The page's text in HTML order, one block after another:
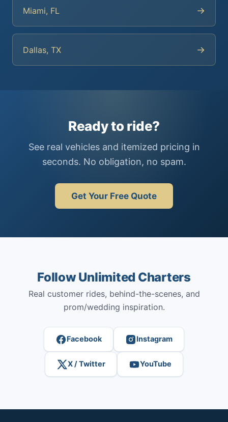
Miami, FL →
Dallas, TX →
Ready to ride?
See real vehicles and itemized pricing in
seconds. No obligation, no spam.
Get Your Free Quote
Follow Unlimited Charters
Real customer rides, behind-the-scenes, and
prom/wedding inspiration.
Facebook Instagram
X / Twitter YouTube